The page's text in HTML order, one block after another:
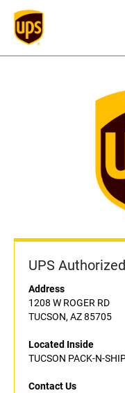
UPS
Address
1208 W ROGER RD
TUCSON, AZ 85705
Located Inside
TUCSON PACK-N-
Contact Us